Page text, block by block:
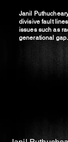
Janil
divisive fault
issues such as
generational gap.